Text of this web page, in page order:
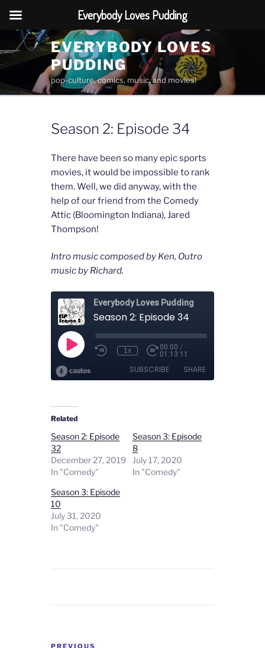
to
content
EVERYBODY LOVES
PUDDING
pop-culture, comics, music, and movies!
Season 2: Episode 34
There have been so many epic sports
movies, it would be impossible to rank
them. Well, we did anyway, with the
help of our friend from the Comedy
Attic (Bloomington Indiana), Jared
Thompson!
Intro music composed by Ken, Outro
music by Richard.
Related
Season 2: Episode
32
December 27, 2019
In "Comedy"
Season 3: Episode
8
July 17, 2020
In "Comedy"
Season 3: Episode
10
July 31, 2020
In "Comedy"
Post
PREVIOUS
Everybody Loves Pudding